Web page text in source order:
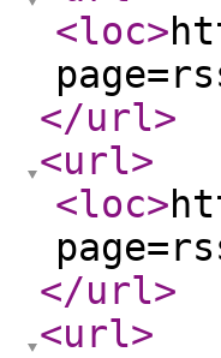
<loc>
</url>
<url>
<loc>
</url>
<url>